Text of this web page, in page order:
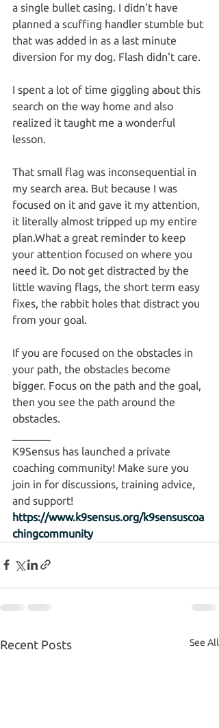
a single bullet casing. I didn't have
planned a scuffing handler stumble but
that was added in as a last minute
diversion for my dog. Flash didn't care.
I spent a lot of time giggling about this
search on the way home and also
realized it taught me a wonderful
lesson.
That small flag was inconsequential in
my search area. But because I was
focused on it and gave it my attention,
it literally almost tripped up my entire
plan.What a great reminder to keep
your attention focused on where you
need it. Do not get distracted by the
little waving flags, the short term easy
fixes, the rabbit holes that distract you
from your goal.
If you are focused on the obstacles in
your path, the obstacles become
bigger. Focus on the path and the goal,
then you see the path around the
obstacles.
K9Sensus has launched a private
coaching community! Make sure you
join in for discussions, training advice,
and support!
https://www.k9sensus.org/k9sensuscoa
chingcommunity
Recent Posts See All